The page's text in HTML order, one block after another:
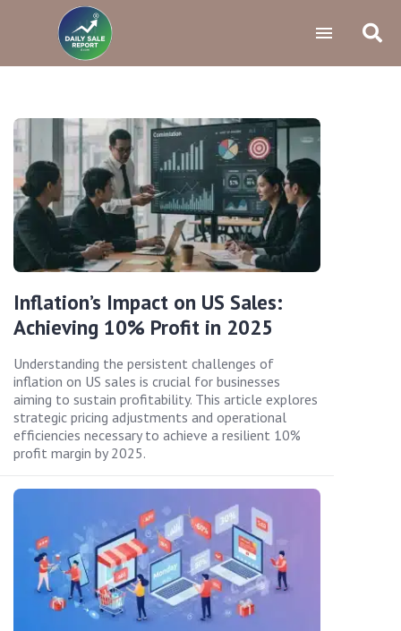
Inflation’s Impact on US Sales:
Achieving 10% Profit in 2025
Understanding the persistent challenges of
inflation on US sales is crucial for businesses
aiming to sustain profitability. This article explores
strategic pricing adjustments and operational
efficiencies necessary to achieve a resilient 10%
profit margin by 2025.